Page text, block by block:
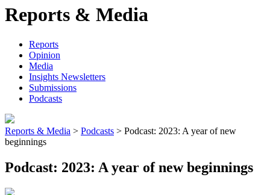
Reports & Media
Reports
Opinion
Media
Insights Newsletters
Submissions
Podcasts
Reports & Media > Podcasts > Podcast: 2023: A year of new
beginnings
Podcast: 2023: A year of new beginnings